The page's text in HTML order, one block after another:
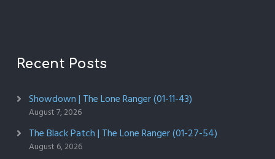
Recent Posts
Showdown | The Lone Ranger (01-11-43)
August 7, 2026
The Black Patch | The Lone Ranger (01-27-54)
August 6, 2026